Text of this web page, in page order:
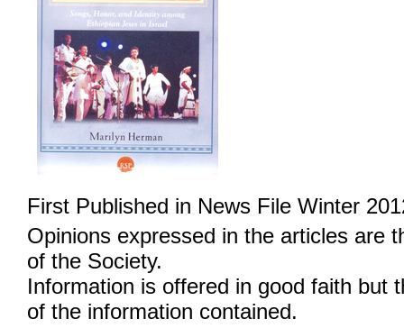
First Published in News File Winter
Opinions expressed in the articles are
of the Society.
Information is offered in good faith but
of the information contained.